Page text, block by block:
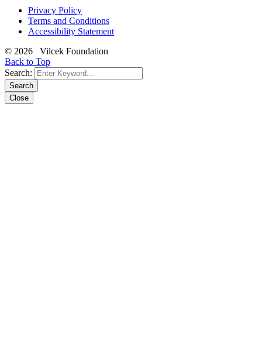
Privacy Policy
Terms and Conditions
Accessibility Statement
© 2026 Vilcek Foundation
Back to Top
Search:
Search
Close